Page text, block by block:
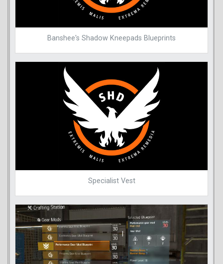
Banshee's Shadow Kneepads Blueprints
Specialist Vest